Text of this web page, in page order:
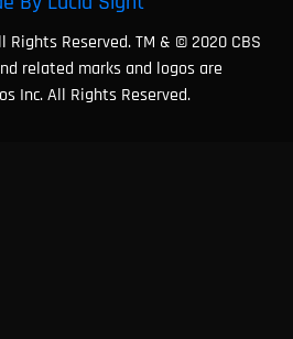
Rights Reserved. TM & © 2020 CBS
related marks and logos are
Inc. All Rights Reserved.